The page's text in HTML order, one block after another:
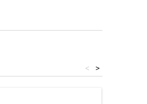
>
<